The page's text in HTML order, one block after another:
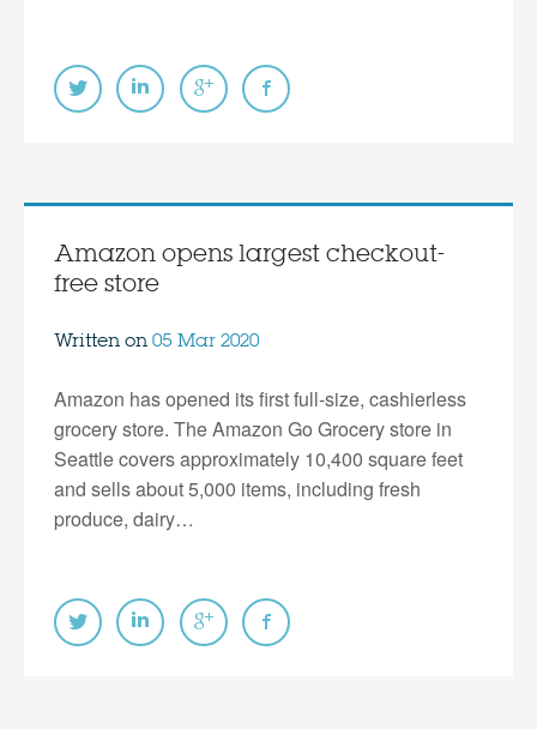
Amazon opens largest checkout-
free store
Written on 05 Mar 2020
Amazon has opened its first full-size, cashierless
grocery store. The Amazon Go Grocery store in
Seattle covers approximately 10,400 square feet
and sells about 5,000 items, including fresh
produce, dairy…